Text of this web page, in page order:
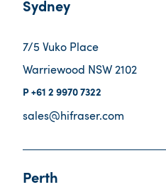
Sydney
7/5 Vuko Place
Warriewood NSW 2102
+61 2 9970 7322
sales@hifraser.com
Perth